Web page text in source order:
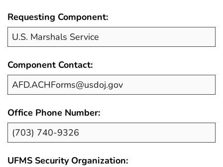
Requesting Component:
Component Contact:
Office Phone Number:
UFMS Security Organization: